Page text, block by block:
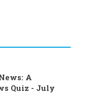
A
Quiz - July